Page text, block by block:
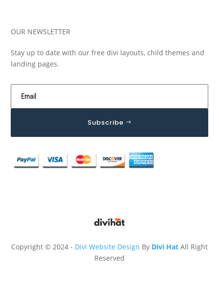
OUR NEWSLETTER
Stay up to date with our free divi layouts, child themes and
landing pages.
Subscribe
Copyright © 2024 - Divi Website Design By Divi Hat All Right
Reserved